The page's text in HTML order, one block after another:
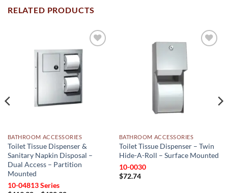
RELATED PRODUCTS
BATHROOM ACCESSORIES
Toilet Tissue Dispenser &
Sanitary Napkin Disposal –
Dual Access – Partition
Mounted
10-04813 Series
BATHROOM ACCESSORIES
Toilet Tissue Dispenser – Twin
Hide-A-Roll – Surface Mounted
10-0030
$72.74